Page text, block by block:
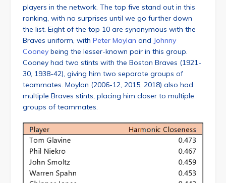
players in the network. The top five stand out in this
ranking, with no surprises until we go further down
the list. Eight of the top 10 are synonymous with the
Braves uniform, with Peter Moylan and Johnny
Cooney being the lesser-known pair in this group.
Cooney had two stints with the Boston Braves (1921-
30, 1938-42), giving him two separate groups of
teammates. Moylan (2006-12, 2015, 2018) also had
multiple Braves stints, placing him closer to multiple
groups of teammates.